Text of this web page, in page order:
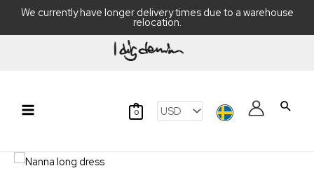
We currently have longer delivery times due to a warehouse
relocation.
Main
Menu
0